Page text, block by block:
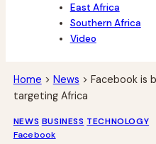
East Africa
Southern Africa
Video
Home > News > Facebook is
targeting Africa
NEWS BUSINESS TECHNOLOGY
Facebook